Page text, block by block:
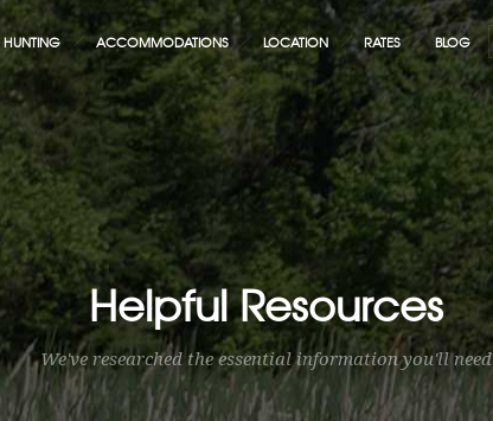
HUNTING ACCOMMODATIONS LOCATION RATES BLOG
Helpful Resources
We've researched the essential information you'll need